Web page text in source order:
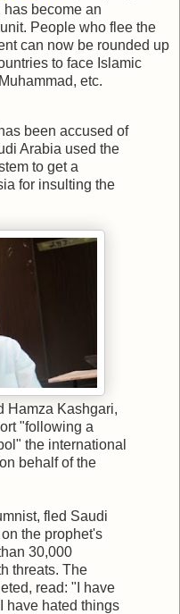
become an
People who flee the
can now be rounded up
to face Islamic
etc.
been accused of
Arabia used the
to get a
for insulting the
Hamza Kashgari,
"following a
the international
behalf of the
fled Saudi
the prophet's
30,000
threats. The
read: "I have
have hated things